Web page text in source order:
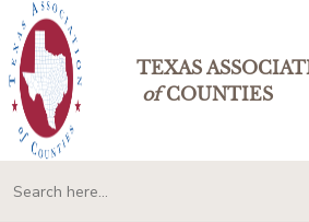
TEXAS
ofCOUNTIES